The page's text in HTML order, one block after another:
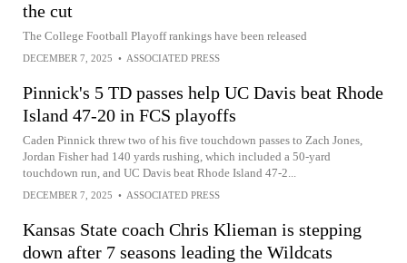
the cut
The College Football Playoff rankings have been released
DECEMBER 7, 2025 • ASSOCIATED PRESS
Pinnick's 5 TD passes help UC Davis beat Rhode
Island 47-20 in FCS playoffs
Caden Pinnick threw two of his five touchdown passes to Zach Jones,
Jordan Fisher had 140 yards rushing, which included a 50-yard
touchdown run, and UC Davis beat Rhode Island 47-2...
DECEMBER 7, 2025 • ASSOCIATED PRESS
Kansas State coach Chris Klieman is stepping
down after 7 seasons leading the Wildcats